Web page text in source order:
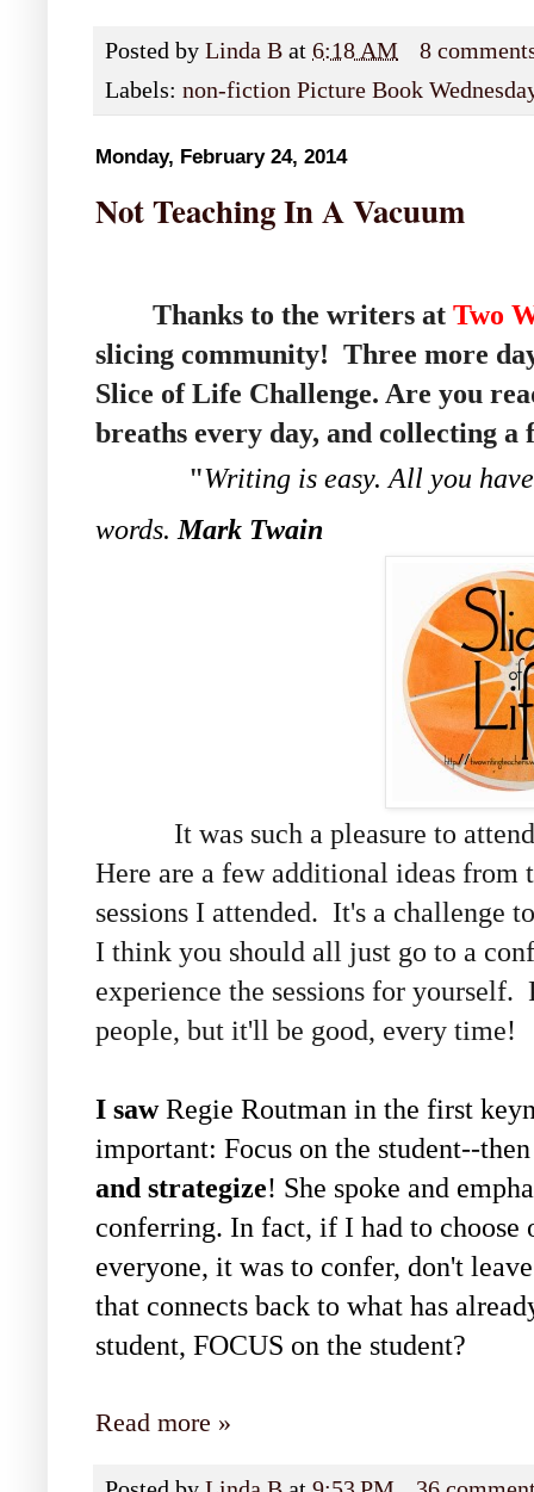
Posted by Linda B at 6:18 AM
8
Labels: non-fiction Picture Book
Monday, February 24, 2014
Not Teaching In A Vacuum
Thanks to the writers at Two
slicing community! Three more
Slice of Life Challenge. Are you
breaths every day, and collecting
"Writing is easy. All you
words.Mark Twain
It was such a pleasure to attend
Here are a few additional ideas from
sessions I attended. It's a challenge
I think you should all just go to a
experience the sessions for
people, but it'll be good, every time!
I sawRegie Routman in the first
important: Focus on the student--
and strategize! She spoke and
conferring. In fact, if I had to choose
everyone, it was to confer, don't
that connects back to what has
student, FOCUS on the student?
Read more »